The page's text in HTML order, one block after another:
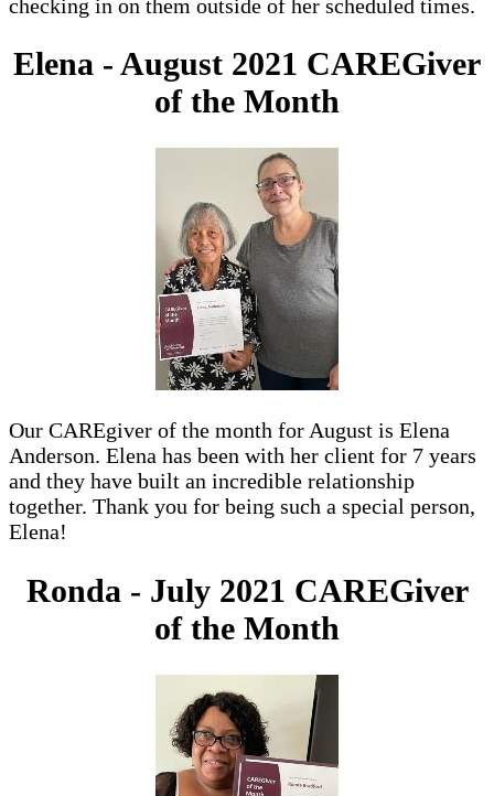
checking in on them outside of her scheduled times.
Elena - August 2021 CAREGiver
of the Month
Our CAREgiver of the month for August is Elena
Anderson. Elena has been with her client for 7 years
and they have built an incredible relationship
together. Thank you for being such a special person,
Elena!
Ronda - July 2021 CAREGiver
of the Month